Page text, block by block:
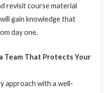
revisit course material
gain knowledge that
day one.
Team That Protects Your
approach with a well-